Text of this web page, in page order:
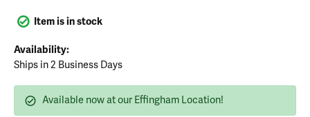
Item is in stock
Availability:
Ships in 2 Business Days
Available now at our Effingham Location!